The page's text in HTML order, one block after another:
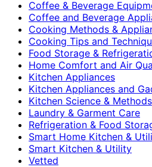
Coffee & Beverage
Coffee and Beverage
Cooking Methods &
Cooking Tips and
Food Storage &
Home Comfort and Air
Kitchen Appliances
Kitchen Appliances and
Kitchen Science & Methods
Laundry & Garment Care
Refrigeration & Food
Smart Home Kitchen &
Smart Kitchen & Utility
Vetted